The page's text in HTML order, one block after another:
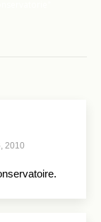
2010